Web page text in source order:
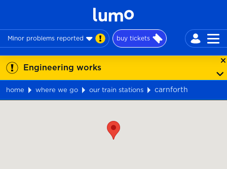
Minor problems reported buy tickets
Engineering works
home where we go our train stations
carnforth